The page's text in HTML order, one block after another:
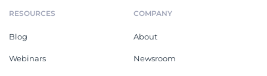
RESOURCES
Blog
Webinars
COMPANY
About
Newsroom